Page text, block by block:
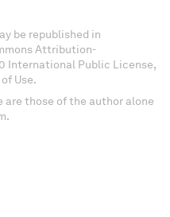
be republished in
Attribution-
International Public License,
Use.
are those of the author alone